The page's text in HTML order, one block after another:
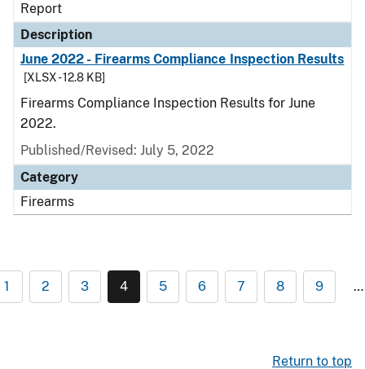
Report
Description
June 2022 - Firearms Compliance Inspection Results
[XLSX - 12.8 KB]
Firearms Compliance Inspection Results for June
2022.
Published/Revised: July 5, 2022
Category
Firearms
1 2 3 4 5 6 7 8 9 …
Return to top